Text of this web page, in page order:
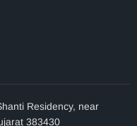
Residency, near
383430